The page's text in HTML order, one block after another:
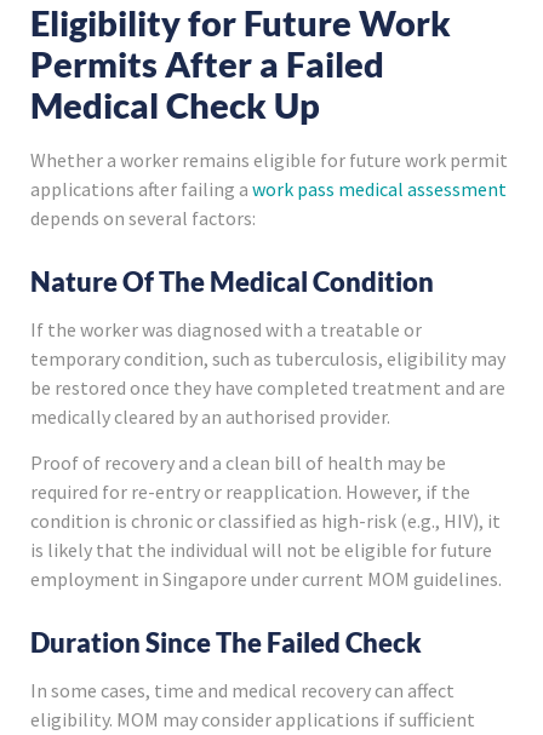
Eligibility for Future Work
Permits After a Failed
Medical Check Up
Whether a worker remains eligible for future work permit
applications after failing a work pass medical assessment
depends on several factors:
Nature Of The Medical Condition
If the worker was diagnosed with a treatable or
temporary condition, such as tuberculosis, eligibility may
be restored once they have completed treatment and are
medically cleared by an authorised provider.
Proof of recovery and a clean bill of health may be
required for re-entry or reapplication. However, if the
condition is chronic or classified as high-risk (e.g., HIV), it
is likely that the individual will not be eligible for future
employment in Singapore under current MOM guidelines.
Duration Since The Failed Check
In some cases, time and medical recovery can affect
eligibility. MOM may consider applications if sufficient